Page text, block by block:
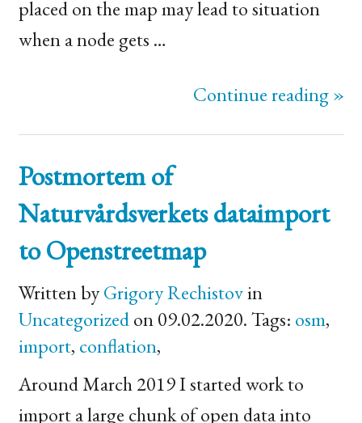
placed on the map may lead to situation
when a node gets …
Continue reading »
Postmortem of
Naturvårdsverkets dataimport
to Openstreetmap
Written byGrigory Rechistovin
Uncategorizedon 09.02.2020. Tags: osm,
import, conflation,
Around March 2019 I started work to
import a large chunk of open data into